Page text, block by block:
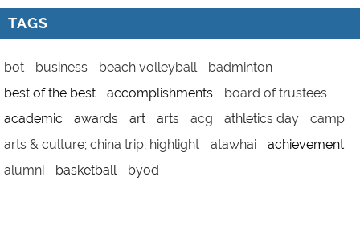
TAGS
bot business beach volleyball
badminton
best of the best
accomplishments
board of trustees
academic
awards art arts acg athletics day
camp
arts & culture; china trip; highlight
atawhai
achievement
alumni
basketball byod